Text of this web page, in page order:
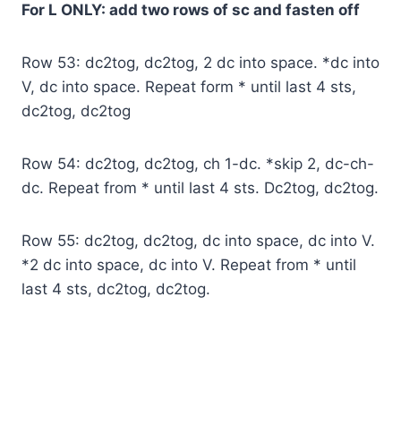
For L ONLY: add two rows of sc and fasten off
Row 53: dc2tog, dc2tog, 2 dc into space. *dc into
V, dc into space. Repeat form * until last 4 sts,
dc2tog, dc2tog
Row 54: dc2tog, dc2tog, ch 1-dc. *skip 2, dc-ch-
dc. Repeat from * until last 4 sts. Dc2tog, dc2tog.
Row 55: dc2tog, dc2tog, dc into space, dc into V.
*2 dc into space, dc into V. Repeat from * until
last 4 sts, dc2tog, dc2tog.